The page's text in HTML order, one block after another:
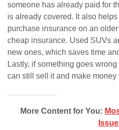
someone has already paid for
is already covered. It also
purchase insurance on an older
cheap insurance. Used SUVs
new ones, which saves time
Lastly, if something goes
can still sell it and make money
More Content for You: